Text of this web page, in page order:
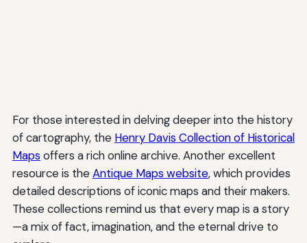
For those interested in delving deeper into the history
of cartography, the Henry Davis Collection of Historical
Maps offers a rich online archive. Another excellent
resource is theAntique Maps website, which provides
detailed descriptions of iconic maps and their makers.
These collections remind us that every map is a story
—a mix of fact, imagination, and the eternal drive to